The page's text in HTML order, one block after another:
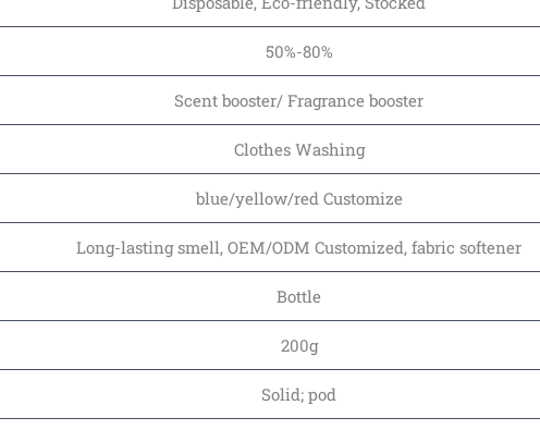
50%-80%
Scent booster/ Fragrance booster
Clothes Washing
blue/yellow/red Customize
Long-lasting smell, OEM/ODM Customized, fabric softener
Bottle
200g
Solid; pod